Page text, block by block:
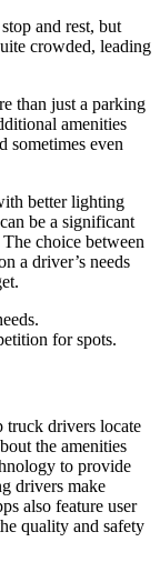
and rest, but
crowded, leading
than just a parking
amenities
sometimes even
better lighting
be a significant
choice between
a driver’s needs
for spots.
truck drivers locate
the amenities
to provide
drivers make
also feature user
quality and safety